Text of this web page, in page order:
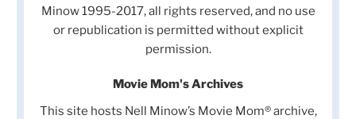
Minow 1995-2017, all rights reserved, and no use
or republication is permitted without explicit
permission.
Movie Mom's Archives
This site hosts Nell Minow’s Movie Mom® archive,